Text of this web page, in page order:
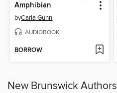
Amphibian
byCarla Gunn
AUDIOBOOK
BORROW
New Brunswick Authors